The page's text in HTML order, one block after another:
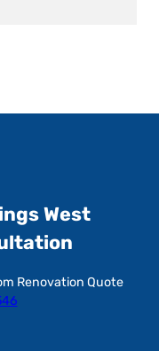
West
Renovation Quote